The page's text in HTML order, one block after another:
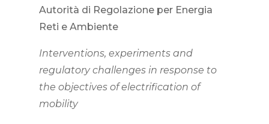
Autorità di Regolazione per Energia
Reti e Ambiente
Interventions, experiments and
regulatory challenges in response to
the objectives of electrification of
mobility